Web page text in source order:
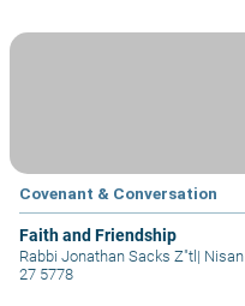
Covenant & Conversation
Faith and Friendship
Rabbi Jonathan Sacks Z"tl| Nisan
27 5778